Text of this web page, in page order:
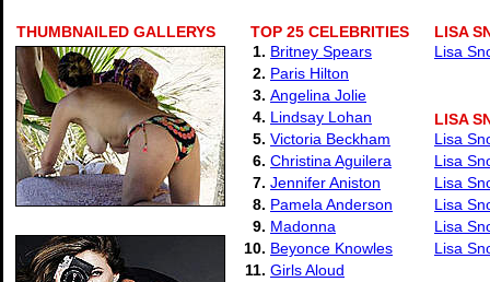
THUMBNAILED GALLERYS
TOP 25 CELEBRITIES
1. Britney Spears
2. Paris Hilton
3. Angelina Jolie
4. Lindsay Lohan
5. Victoria Beckham
6. Christina Aguilera
7. Jennifer Aniston
8. Pamela Anderson
9. Madonna
10. Beyonce Knowles
11. Girls Aloud
LISA
Lisa
LISA
Lisa
Lisa
Lisa
Lisa
Lisa
Lisa